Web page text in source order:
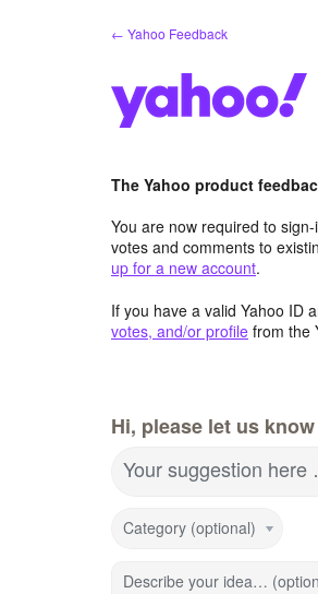
← Yahoo Feedback
The Yahoo product
You are now required to
votes and comments to
up for a new account.
If you have a valid Yahoo ID
votes, and/or profile from the
Hi, please let us
Your suggestion
Category (optional)
Describe your idea…